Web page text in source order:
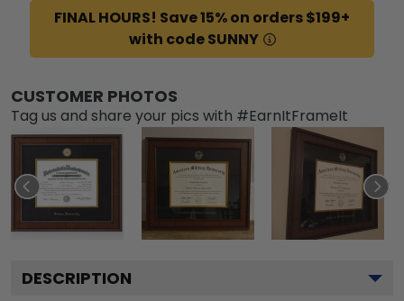
FINAL HOURS! Save 15% on orders $199+
with code SUNNY
CUSTOMER PHOTOS
Tag us and share your pics with #EarnItFrameIt
DESCRIPTION